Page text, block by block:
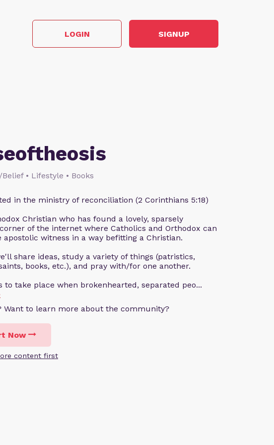
LOGIN SIGNUP
• Lifestyle • Books
in the ministry of reconciliation (2 Corinthians 5:18)
Christian who has found a lovely, sparsely
of the internet where Catholics and Orthodox can
apostolic witness in a way befitting a Christian.
share ideas, study a variety of things (patristics,
books, etc.), and pray with/for one another.
to take place when brokenhearted, separated peo...
Want to learn more about the community?
Now
content first